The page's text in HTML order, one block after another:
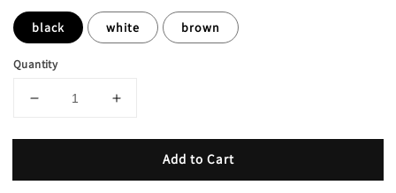
black white brown
Quantity
Add to Cart